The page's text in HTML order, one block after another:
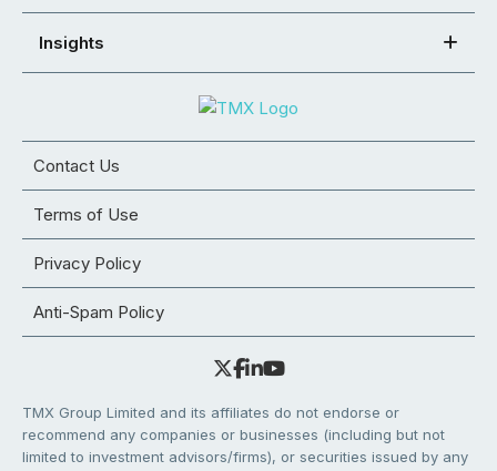
Insights
Contact Us
Terms of Use
Privacy Policy
Anti-Spam Policy
TMX Group Limited and its affiliates do not endorse or
recommend any companies or businesses (including but not
limited to investment advisors/firms), or securities issued by any